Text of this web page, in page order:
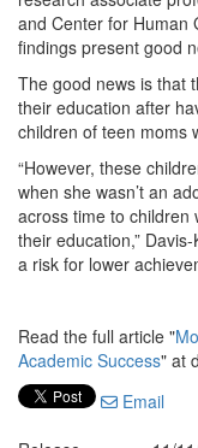
and Center for Human
findings present good
The good news is that
their education after
children of teen moms
“However, these
when she wasn’t an
across time to children
their education,”
a risk for lower
Read the full article "
Academic Success" at
Email